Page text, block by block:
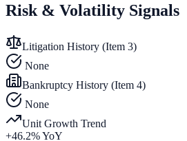
Risk & Volatility Signals
Litigation History (Item 3)
None
Bankruptcy History (Item 4)
None
Unit Growth Trend
+46.2% YoY